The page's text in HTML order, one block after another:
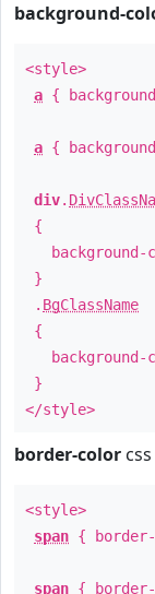
background-
<style>
a {
a {
div.
{
background-
}
. BgClassName
{
background-
}
</style>
border-color css
<style>
span {
span {